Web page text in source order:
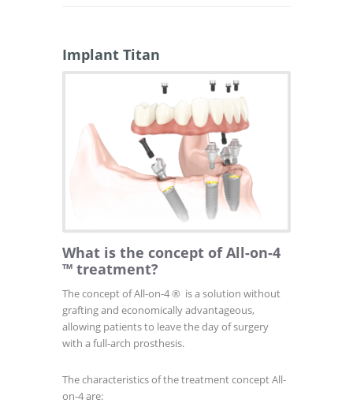
Implant Titan
What is the concept of All-on-4
™ treatment?
The concept of All-on-4® is a solution without
grafting and economically advantageous,
allowing patients to leave the day of surgery
with a full-arch prosthesis.
The characteristics of the treatment concept All-
on-4 are: